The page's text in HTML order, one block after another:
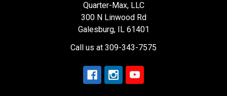
Quarter-Max, LLC
300 N Linwood Rd
Galesburg, IL 61401
Call us at 309-343-7575